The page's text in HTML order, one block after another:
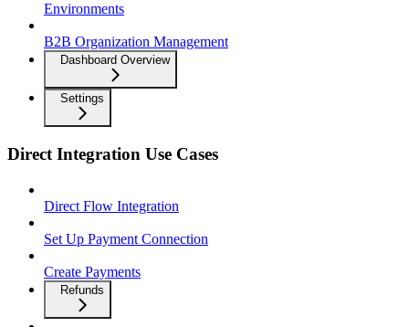
Environments
B2B Organization Management
Dashboard Overview
Settings
Direct Integration Use Cases
Direct Flow Integration
Set Up Payment Connection
Create Payments
Refunds